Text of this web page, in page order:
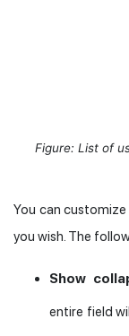
Figure: List of
You can
you wish. The
Show
entire field